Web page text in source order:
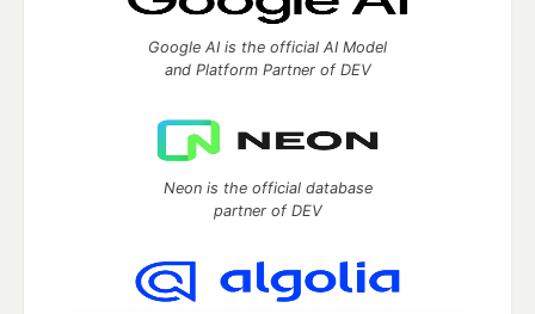
Google AI is the official AI Model
and Platform Partner of DEV
Neon is the official database
partner of DEV